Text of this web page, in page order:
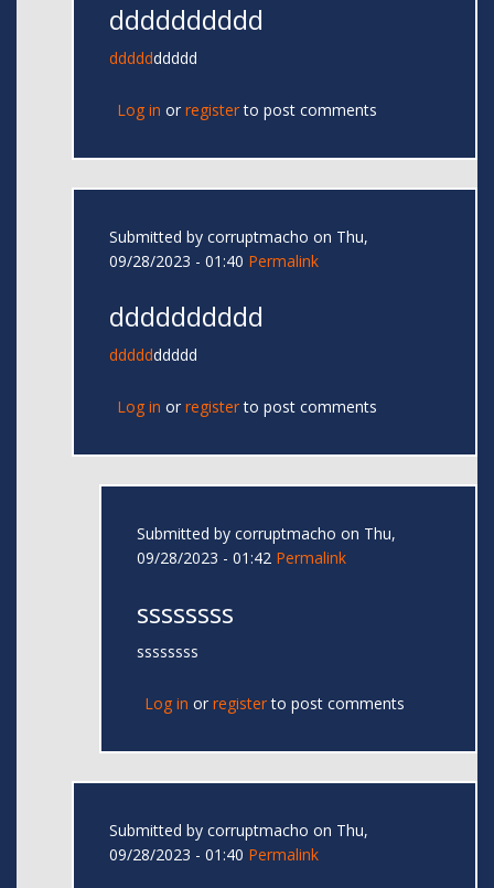
dddddddddd
dddddddddd
Log in or registerto post comments
Submitted by corruptmacho on Thu,
09/28/2023 - 01:40 Permalink
dddddddddd
dddddddddd
Log in or registerto post comments
Submitted by corruptmacho on Thu,
09/28/2023 - 01:42 Permalink
ssssssss
ssssssss
Log in or registerto post comments
Submitted by corruptmacho on Thu,
09/28/2023 - 01:40 Permalink